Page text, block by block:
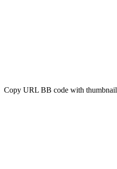
Copy URL BB code with thumbnail